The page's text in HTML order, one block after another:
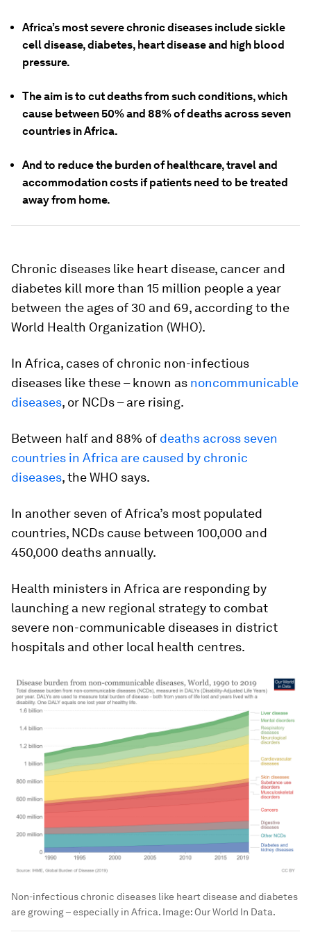
Africa’s most severe chronic diseases include sickle
cell disease, diabetes, heart disease and high blood
pressure.
The aim is to cut deaths from such conditions, which
cause between 50% and 88% of deaths across seven
countries in Africa.
And to reduce the burden of healthcare, travel and
accommodation costs if patients need to be treated
away from home.
Chronic diseases like heart disease, cancer and
diabetes kill more than 15 million people a year
between the ages of 30 and 69, according to the
World Health Organization (WHO).
In Africa, cases of chronic non-infectious
diseases like these – known as noncommunicable
diseases, or NCDs – are rising.
Between half and 88% of deaths across seven
countries in Africa are caused by chronic
diseases, the WHO says.
In another seven of Africa’s most populated
countries, NCDs cause between 100,000 and
450,000 deaths annually.
Health ministers in Africa are responding by
launching a new regional strategy to combat
severe non-communicable diseases in district
hospitals and other local health centres.
Non-infectious chronic diseases like heart disease and diabetes
are growing – especially in Africa. Image: Our World In Data.